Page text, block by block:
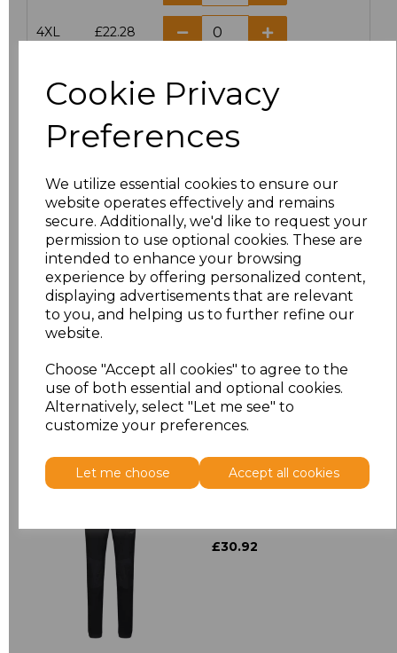
Cookie Privacy
Preferences
We utilize essential cookies to ensure our
website operates effectively and remains
secure. Additionally, we'd like to request your
permission to use optional cookies. These are
intended to enhance your browsing
experience by offering personalized content,
displaying advertisements that are relevant
to you, and helping us to further refine our
website.
Choose "Accept all cookies" to agree to the
use of both essential and optional cookies.
Alternatively, select "Let me see" to
customize your preferences.
Let me choose Accept all cookies
4XL £22.28
Related Products
Result Work-Guard
Ladies Action Trousers
£30.92